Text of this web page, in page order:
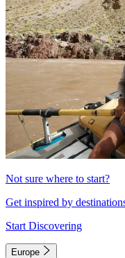
Not sure where to start?
Get inspired by
Start Discovering
Europe